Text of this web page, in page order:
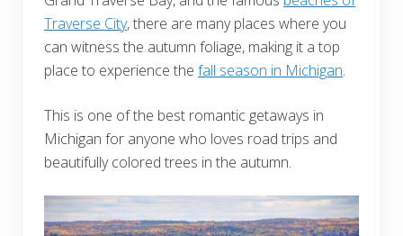
Traverse City, there are many places where you
can witness the autumn foliage, making it a top
place to experience the fall season in Michigan.
This is one of the best romantic getaways in
Michigan for anyone who loves road trips and
beautifully colored trees in the autumn.